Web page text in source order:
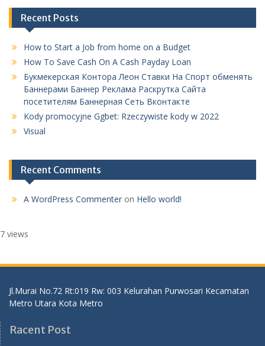
Recent Posts
How to Start a Job from home on a Budget
How To Save Cash On A Cash Payday Loan
Букмекерская Контора Леон Ставки На Спорт обменять
Баннерами Баннер Реклама Раскрутка Сайта
посетителям Баннерная Сеть Вконтакте
Kody promocyjne Ggbet: Rzeczywiste kody w 2022
Visual
Recent Comments
A WordPress Commenter on Hello world!
7 views
Jl.Murai No.72 Rt:019 Rw: 003 Kelurahan Purwosari Kecamatan
Metro Utara Kota Metro
Racent Post